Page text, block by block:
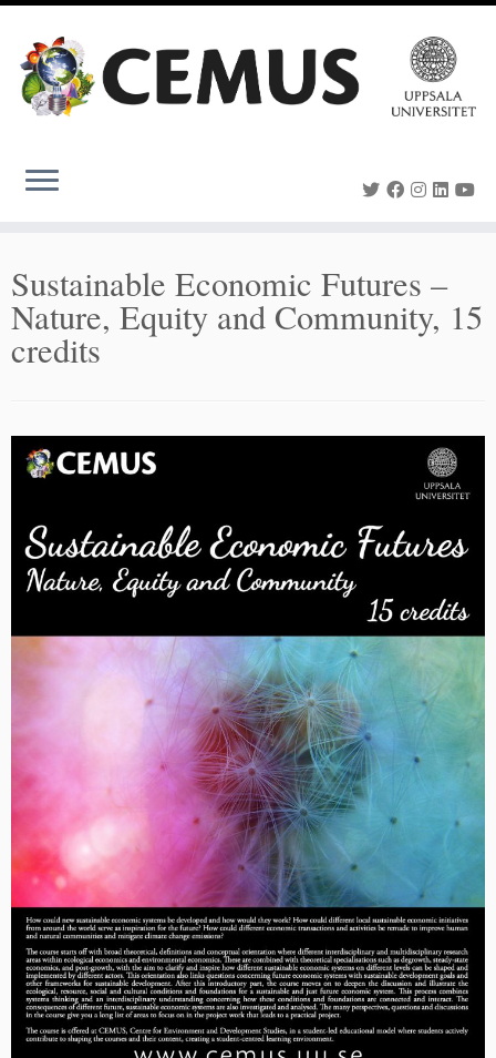
content
Sustainable Economic Futures –
Nature, Equity and Community, 15
credits